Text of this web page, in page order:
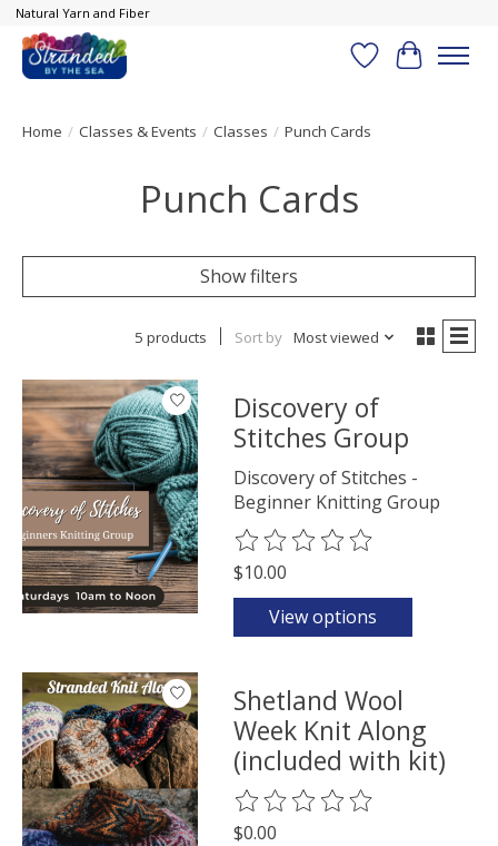
Natural Yarn and Fiber
Wish List
Cart
Home / Classes & Events / Classes / Punch Cards
Punch Cards
Show filters
5 products Sort by Most viewed
Discovery of
Stitches Group
Discovery of Stitches -
Beginner Knitting Group
The rating of this product is
$10.00
View options
Shetland Wool
Week Knit Along
(included with kit)
The rating of this product is
$0.00